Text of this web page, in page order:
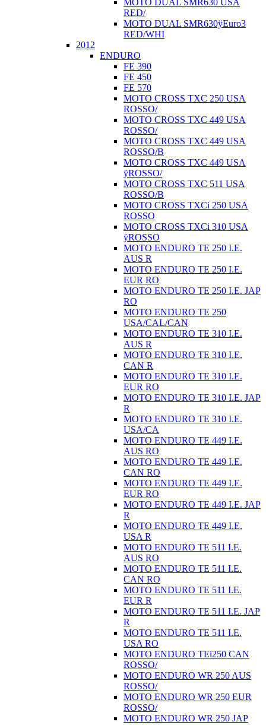
RED/
MOTO DUAL SMR630ÿEuro3
RED/WHI
2012
ENDURO
FE 390
FE 450
FE 570
MOTO CROSS TXC 250 USA
ROSSO/
MOTO CROSS TXC 449 USA
ROSSO/
MOTO CROSS TXC 449 USA
ROSSO/B
MOTO CROSS TXC 449 USA
ÿROSSO/
MOTO CROSS TXC 511 USA
ROSSO/B
MOTO CROSS TXCi 250 USA
ROSSO
MOTO CROSS TXCi 310 USA
ÿROSSO
MOTO ENDURO TE 250 I.E.
AUS R
MOTO ENDURO TE 250 I.E.
EUR RO
MOTO ENDURO TE 250 I.E. JAP
RO
MOTO ENDURO TE 250
USA/CAL/CAN
MOTO ENDURO TE 310 I.E.
AUS R
MOTO ENDURO TE 310 I.E.
CAN R
MOTO ENDURO TE 310 I.E.
EUR RO
MOTO ENDURO TE 310 I.E. JAP
R
MOTO ENDURO TE 310 I.E.
USA/CA
MOTO ENDURO TE 449 I.E.
AUS RO
MOTO ENDURO TE 449 I.E.
CAN RO
MOTO ENDURO TE 449 I.E.
EUR RO
MOTO ENDURO TE 449 I.E. JAP
R
MOTO ENDURO TE 449 I.E.
USA R
MOTO ENDURO TE 511 I.E.
AUS RO
MOTO ENDURO TE 511 I.E.
CAN RO
MOTO ENDURO TE 511 I.E.
EUR R
MOTO ENDURO TE 511 I.E. JAP
R
MOTO ENDURO TE 511 I.E.
USA RO
MOTO ENDURO TEi250 CAN
ROSSO/
MOTO ENDURO WR 250 AUS
ROSSO/
MOTO ENDURO WR 250 EUR
ROSSO/
MOTO ENDURO WR 250 JAP